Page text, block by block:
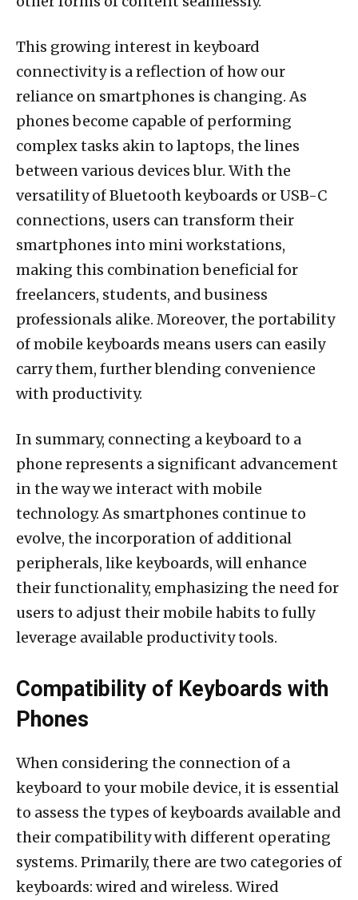
This growing interest in keyboard
connectivity is a reflection of how our
reliance on smartphones is changing. As
phones become capable of performing
complex tasks akin to laptops, the lines
between various devices blur. With the
versatility of Bluetooth keyboards or USB-C
connections, users can transform their
smartphones into mini workstations,
making this combination beneficial for
freelancers, students, and business
professionals alike. Moreover, the portability
of mobile keyboards means users can easily
carry them, further blending convenience
with productivity.
In summary, connecting a keyboard to a
phone represents a significant advancement
in the way we interact with mobile
technology. As smartphones continue to
evolve, the incorporation of additional
peripherals, like keyboards, will enhance
their functionality, emphasizing the need for
users to adjust their mobile habits to fully
leverage available productivity tools.
Compatibility of Keyboards with
Phones
When considering the connection of a
keyboard to your mobile device, it is essential
to assess the types of keyboards available and
their compatibility with different operating
systems. Primarily, there are two categories of
keyboards: wired and wireless. Wired